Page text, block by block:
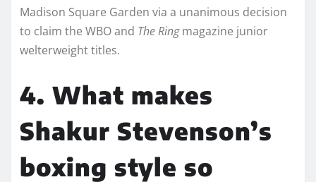
Madison Square Garden via a unanimous decision
to claim the WBO and The Ringmagazine junior
welterweight titles.
4. What makes
Shakur Stevenson’s
boxing style so